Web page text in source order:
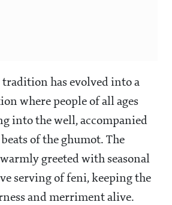
tradition has evolved into a
where people of all ages
into the well, accompanied
of the ghumot. The
greeted with seasonal
serving of feni, keeping the
and merriment alive.